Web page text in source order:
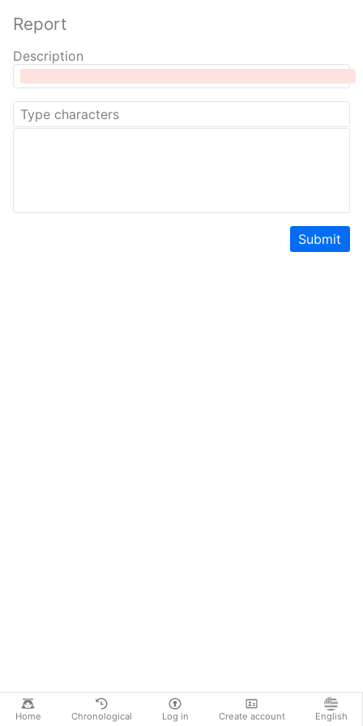
Home Chronological Log in Create account English
Report
Description
Submit